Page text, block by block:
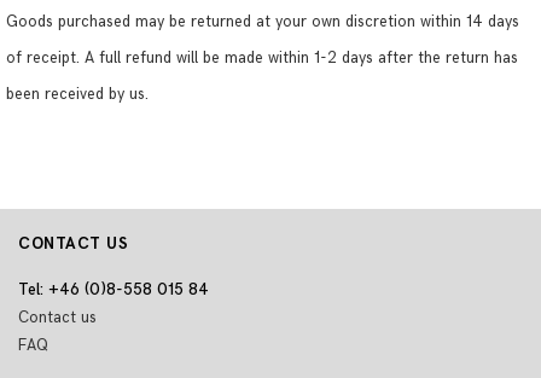
Goods purchased may be returned at your own discretion within 14 days
of receipt. A full refund will be made within 1-2 days after the return has
been received by us.
CONTACT US
Tel: +46 (0)8-558 015 84
Contact us
FAQ